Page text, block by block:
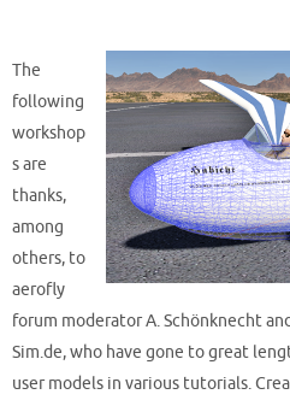
The
following
workshop
s are
thanks,
among
others, to
aerofly
forum moderator A. Schönknecht
Sim.de, who have gone to great
user models in various tutorials.